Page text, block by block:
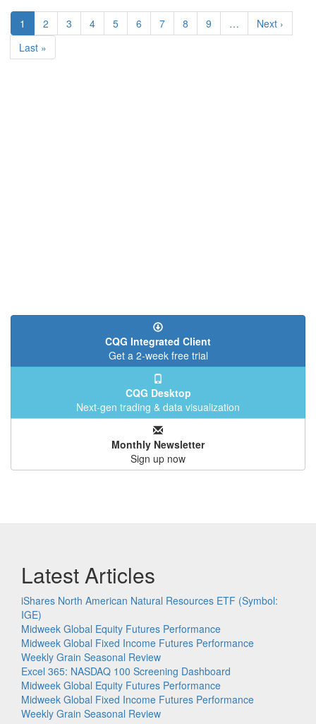
Pagination
Current
page
1 Page
2 Page
3 Page
4 Page
5 Page
6 Page
7 Page
8 Page
9 …
Next
page
Next ›
Last
page
Last »
CQG Integrated Client
Get a 2-week free trial
CQG Desktop
Next-gen trading & data visualization
Monthly Newsletter
Sign up now
Latest Articles
iShares North American Natural Resources ETF (Symbol:
IGE)
Midweek Global Equity Futures Performance
Midweek Global Fixed Income Futures Performance
Weekly Grain Seasonal Review
Excel 365: NASDAQ 100 Screening Dashboard
Midweek Global Equity Futures Performance
Midweek Global Fixed Income Futures Performance
Weekly Grain Seasonal Review